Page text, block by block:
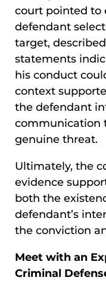
court pointed to
defendant
target,
statements
his conduct
context
the defendant
communication
genuine threat.
Ultimately, the
evidence
both the
defendant’s
the conviction
Meet with an
Criminal